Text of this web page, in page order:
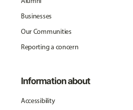
Businesses
Our Communities
Reporting a concern
Information about
Accessibility